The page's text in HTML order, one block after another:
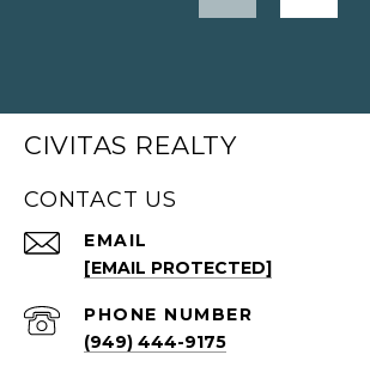
CIVITAS REALTY
CONTACT US
EMAIL
[EMAIL PROTECTED]
PHONE NUMBER
(949) 444-9175